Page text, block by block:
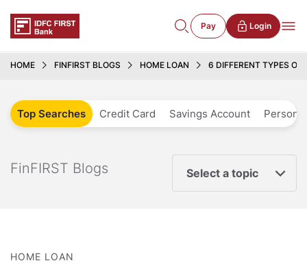
Pay Login
HOME FINFIRST BLOGS HOME LOAN 6 DIFFERENT TYPES OF
Top Searches Credit Card Savings Account
FinFIRST Blogs Select a topic
HOME LOAN